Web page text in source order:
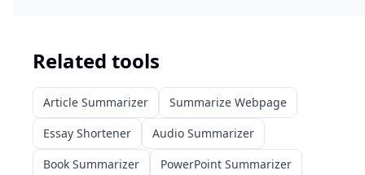
Related tools
Article Summarizer
Summarize Webpage
Essay Shortener
Audio Summarizer
Book Summarizer
PowerPoint Summarizer